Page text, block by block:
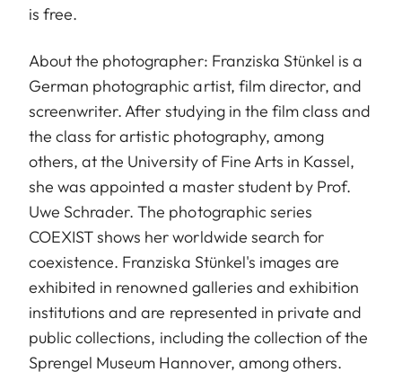
is free.
About the photographer: Franziska Stünkel is a
German photographic artist, film director, and
screenwriter. After studying in the film class and
the class for artistic photography, among
others, at the University of Fine Arts in Kassel,
she was appointed a master student by Prof.
Uwe Schrader. The photographic series
COEXIST shows her worldwide search for
coexistence. Franziska Stünkel's images are
exhibited in renowned galleries and exhibition
institutions and are represented in private and
public collections, including the collection of the
Sprengel Museum Hannover, among others.